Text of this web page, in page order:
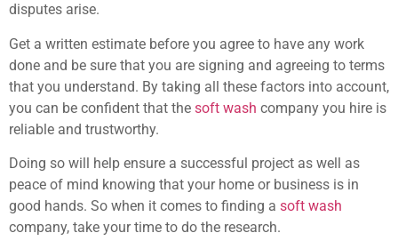
disputes arise.
Get a written estimate before you agree to have any work
done and be sure that you are signing and agreeing to terms
that you understand. By taking all these factors into account,
you can be confident that the soft wash company you hire is
reliable and trustworthy.
Doing so will help ensure a successful project as well as
peace of mind knowing that your home or business is in
good hands. So when it comes to finding a soft wash
company, take your time to do the research.